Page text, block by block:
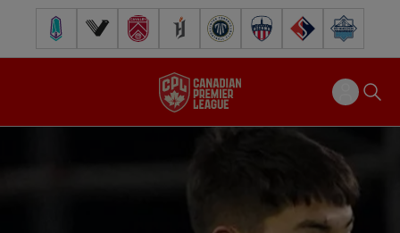
Pacific FC Vancouver FCCavalry FC Forge FC Inter Toronto FCAtlético Ottawa
FC Supra Halifax